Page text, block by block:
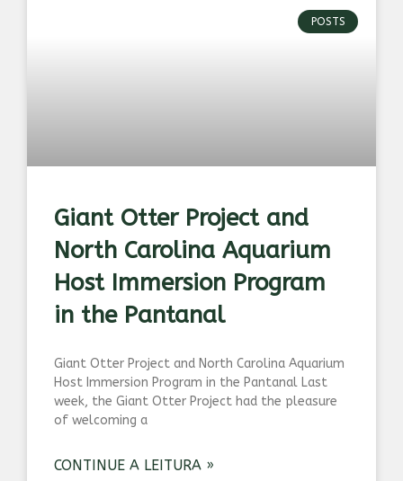
POSTS
Giant Otter Project and
North Carolina Aquarium
Host Immersion Program
in the Pantanal
Giant Otter Project and North Carolina Aquarium
Host Immersion Program in the Pantanal Last
week, the Giant Otter Project had the pleasure
of welcoming a
CONTINUE A LEITURA »